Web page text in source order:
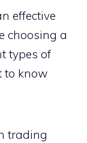
effective
choosing a
types of
to know
trading